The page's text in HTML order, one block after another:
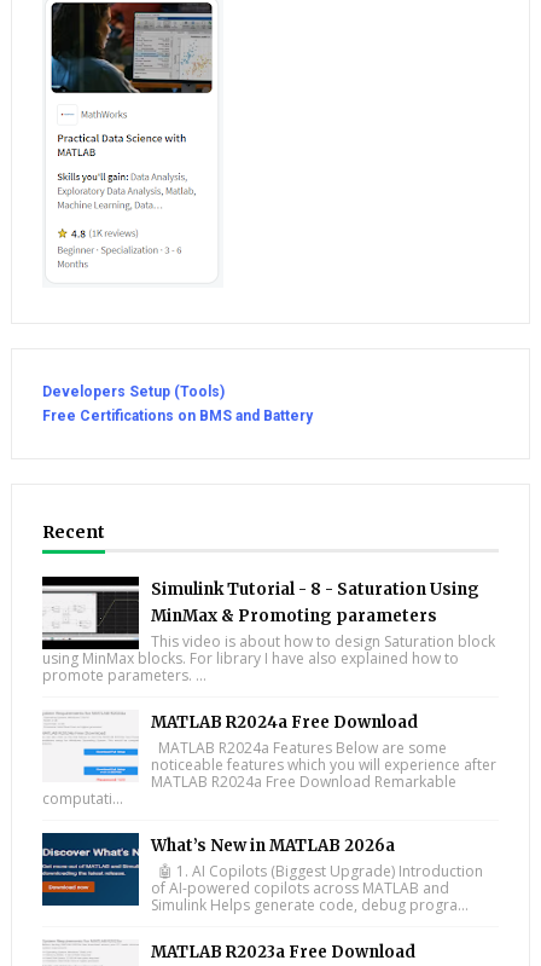
Developers Setup (Tools)
Free Certifications on BMS and Battery
Recent
Simulink Tutorial - 8 - Saturation Using
MinMax & Promoting parameters
This video is about how to design Saturation block
using MinMax blocks. For library I have also explained how to
promote parameters. ...
MATLAB R2024a Free Download
MATLAB R2024a Features Below are some
noticeable features which you will experience after
MATLAB R2024a Free Download Remarkable
computati...
What’s New in MATLAB 2026a
🤖 1. AI Copilots (Biggest Upgrade) Introduction
of AI-powered copilots across MATLAB and
Simulink Helps generate code, debug progra...
MATLAB R2023a Free Download